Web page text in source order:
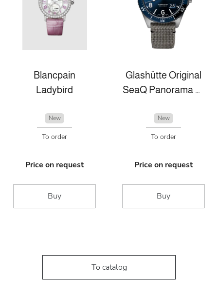
Blancpain
Ladybird
New
To order
Price on request
Buy
Glashütte Original
SeaQ Panorama Date
New
To order
Price on request
Buy
To catalog